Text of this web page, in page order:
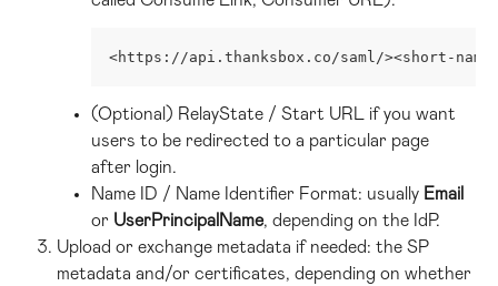
<https://api.thanksbox.co/saml/><short-
(Optional) RelayState / Start URL if you want
users to be redirected to a particular page
after login.
Name ID / Name Identifier Format: usually Email
or UserPrincipalName, depending on the IdP.
Upload or exchange metadata if needed: the SP
metadata and/or certificates, depending on whether